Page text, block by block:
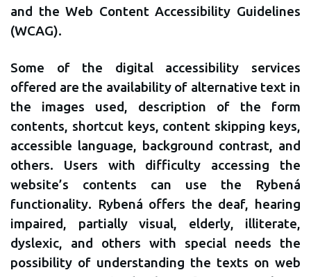
and the Web Content Accessibility Guidelines
(WCAG).
Some of the digital accessibility services
offered are the availability of alternative text in
the images used, description of the form
contents, shortcut keys, content skipping keys,
accessible language, background contrast, and
others. Users with difficulty accessing the
website’s contents can use the Rybená
functionality. Rybená offers the deaf, hearing
impaired, partially visual, elderly, illiterate,
dyslexic, and others with special needs the
possibility of understanding the texts on web